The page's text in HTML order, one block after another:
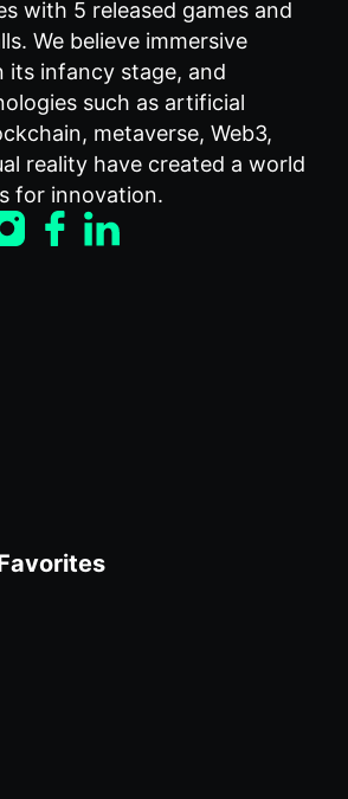
with 5 released games and
We believe immersive
its infancy stage, and
such as artificial
metaverse, Web3,
reality have created a world
for innovation.